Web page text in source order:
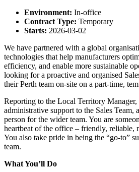
Environment: In-office
Contract Type: Temporary
Starts: 2026-03-02
We have partnered with a global
technologies that help manufacturers
efficiency, and enable more sustainable
looking for a proactive and organised
their Perth team on-site on a part-time,
Reporting to the Local Territory
administrative support to the Sales Team,
person for the wider team. You are
heartbeat of the office – friendly, reliable,
You also take pride in being the “go-to”
team.
What You’ll Do